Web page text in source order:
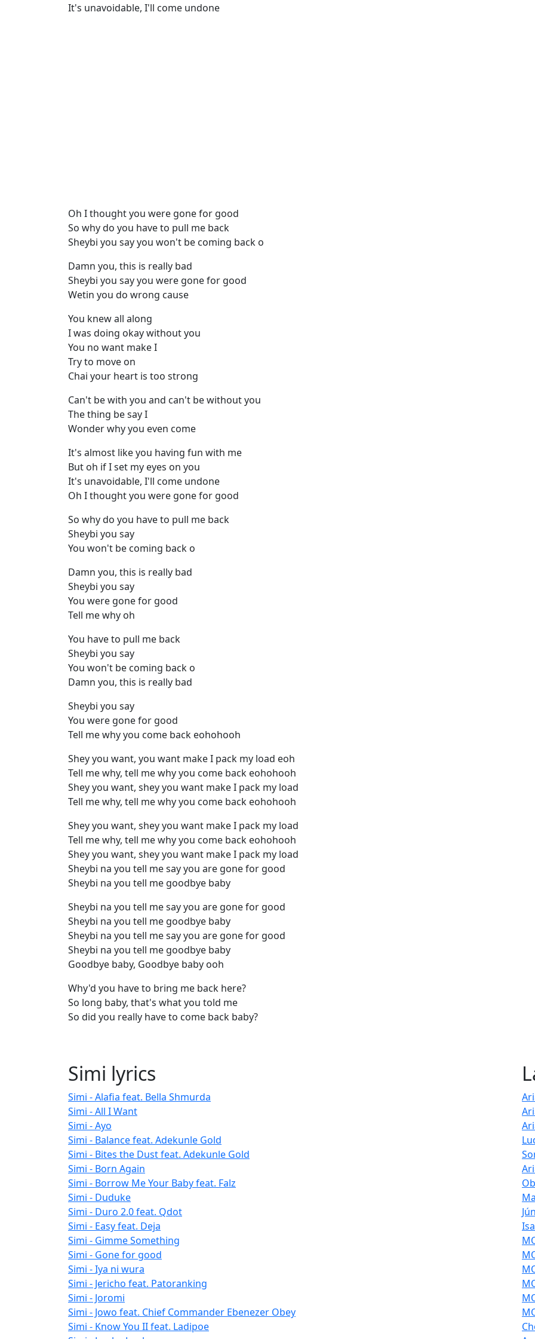
It's unavoidable, I'll come undone
Oh I thought you were gone for good
So why do you have to pull me back
Sheybi you say you won't be coming back o
Damn you, this is really bad
Sheybi you say you were gone for good
Wetin you do wrong cause
You knew all along
I was doing okay without you
You no want make I
Try to move on
Chai your heart is too strong
Can't be with you and can't be without you
The thing be say I
Wonder why you even come
It's almost like you having fun with me
But oh if I set my eyes on you
It's unavoidable, I'll come undone
Oh I thought you were gone for good
So why do you have to pull me back
Sheybi you say
You won't be coming back o
Damn you, this is really bad
Sheybi you say
You were gone for good
Tell me why oh
You have to pull me back
Sheybi you say
You won't be coming back o
Damn you, this is really bad
Sheybi you say
You were gone for good
Tell me why you come back eohohooh
Shey you want, you want make I pack my load eoh
Tell me why, tell me why you come back eohohooh
Shey you want, shey you want make I pack my load
Tell me why, tell me why you come back eohohooh
Shey you want, shey you want make I pack my load
Tell me why, tell me why you come back eohohooh
Shey you want, shey you want make I pack my load
Sheybi na you tell me say you are gone for good
Sheybi na you tell me goodbye baby
Sheybi na you tell me say you are gone for good
Sheybi na you tell me goodbye baby
Sheybi na you tell me say you are gone for good
Sheybi na you tell me goodbye baby
Goodbye baby, Goodbye baby ooh
Why'd you have to bring me back here?
So long baby, that's what you told me
So did you really have to come back baby?
Simi lyrics
Simi - Alafia feat. Bella Shmurda
Simi - All I Want
Simi - Ayo
Simi - Balance feat. Adekunle Gold
Simi - Bites the Dust feat. Adekunle Gold
Simi - Born Again
Simi - Borrow Me Your Baby feat. Falz
Simi - Duduke
Simi - Duro 2.0 feat. Qdot
Simi - Easy feat. Deja
Simi - Gimme Something
Simi - Gone for good
Simi - Iya ni wura
Simi - Jericho feat. Patoranking
Simi - Joromi
Simi - Jowo feat. Chief Commander Ebenezer Obey
Simi - Know You II feat. Ladipoe